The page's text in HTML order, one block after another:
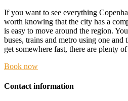
If you want to see everything
worth knowing that the city has a
is easy to move around the region.
buses, trains and metro using one
get somewhere fast, there are plenty
Book now
Contact information